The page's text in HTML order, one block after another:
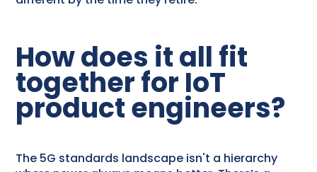
How does it all fit
together for IoT
product engineers?
The 5G standards landscape isn't a hierarchy